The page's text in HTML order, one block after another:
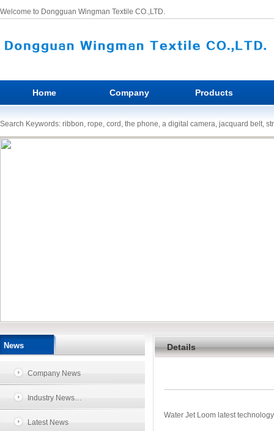
Welcome to Dongguan Wingman Textile CO.,LTD.
Home Company Products
Search Keywords: ribbon, rope, cord, the phone, a digital camera, jacquard belt,
News
Company News
Industry News…
Latest News
Details
Water Jet Loom latest